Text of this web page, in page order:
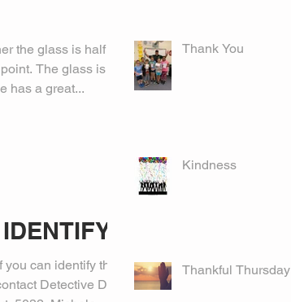
the glass is half
The glass is
has a great...
can identify the
Detective Dale
Thank You
Kindness
Thankful Thursday